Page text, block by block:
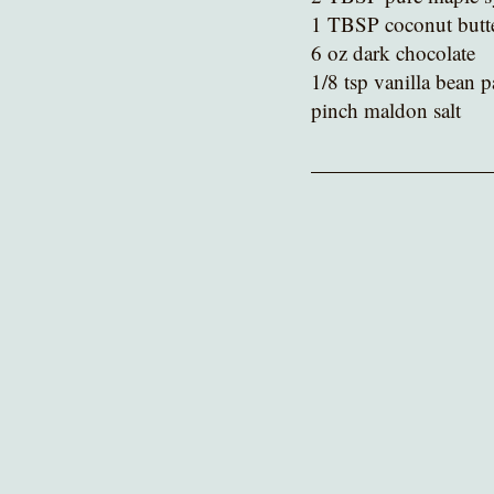
1 TBSP coconut
6 oz dark chocolate
1/8 tsp vanilla bean
pinch maldon salt